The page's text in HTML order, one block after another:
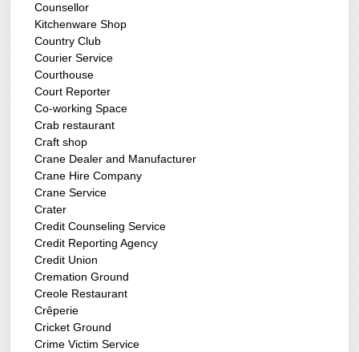
Counsellor
Kitchenware Shop
Country Club
Courier Service
Courthouse
Court Reporter
Co-working Space
Crab restaurant
Craft shop
Crane Dealer and Manufacturer
Crane Hire Company
Crane Service
Crater
Credit Counseling Service
Credit Reporting Agency
Credit Union
Cremation Ground
Creole Restaurant
Crêperie
Cricket Ground
Crime Victim Service